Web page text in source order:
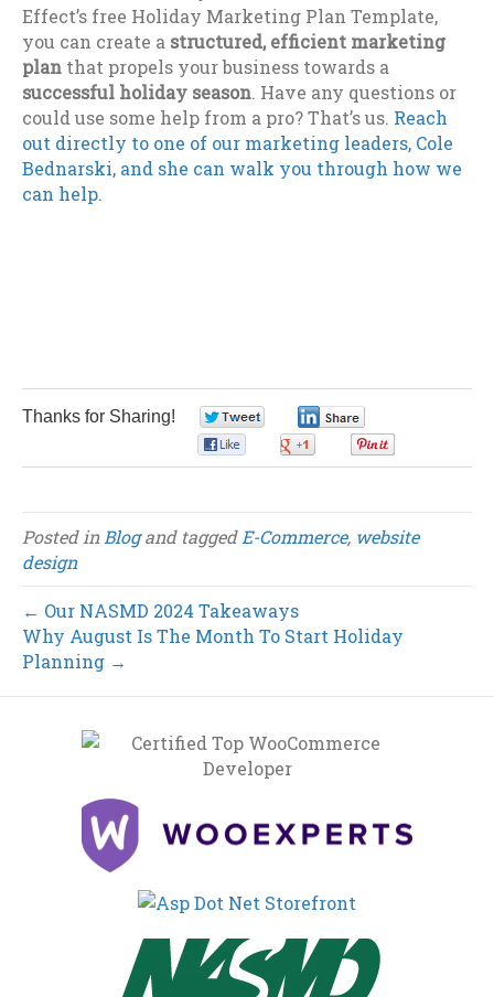
Effect’s free Holiday Marketing Plan Template,
you can create a structured, efficient marketing
plan that propels your business towards a
successful holiday season. Have any questions or
could use some help from a pro? That’s us. Reach
out directly to one of our marketing leaders, Cole
Bednarski, and she can walk you through how we
can help.
Thanks for Sharing!
Posted in Blogand tagged E-Commerce, website
design
← Our NASMD 2024 Takeaways
Why August Is The Month To Start Holiday
Planning →